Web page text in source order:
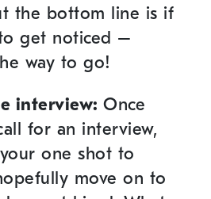
the bottom line is if
get noticed –
way to go!
interview:Once
for an interview,
one shot to
move on to